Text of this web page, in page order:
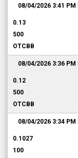
08/04/2026 3:41 PM
0.13
500
OTCBB
08/04/2026 3:36 PM
0.12
500
OTCBB
08/04/2026 3:34 PM
0.1027
100